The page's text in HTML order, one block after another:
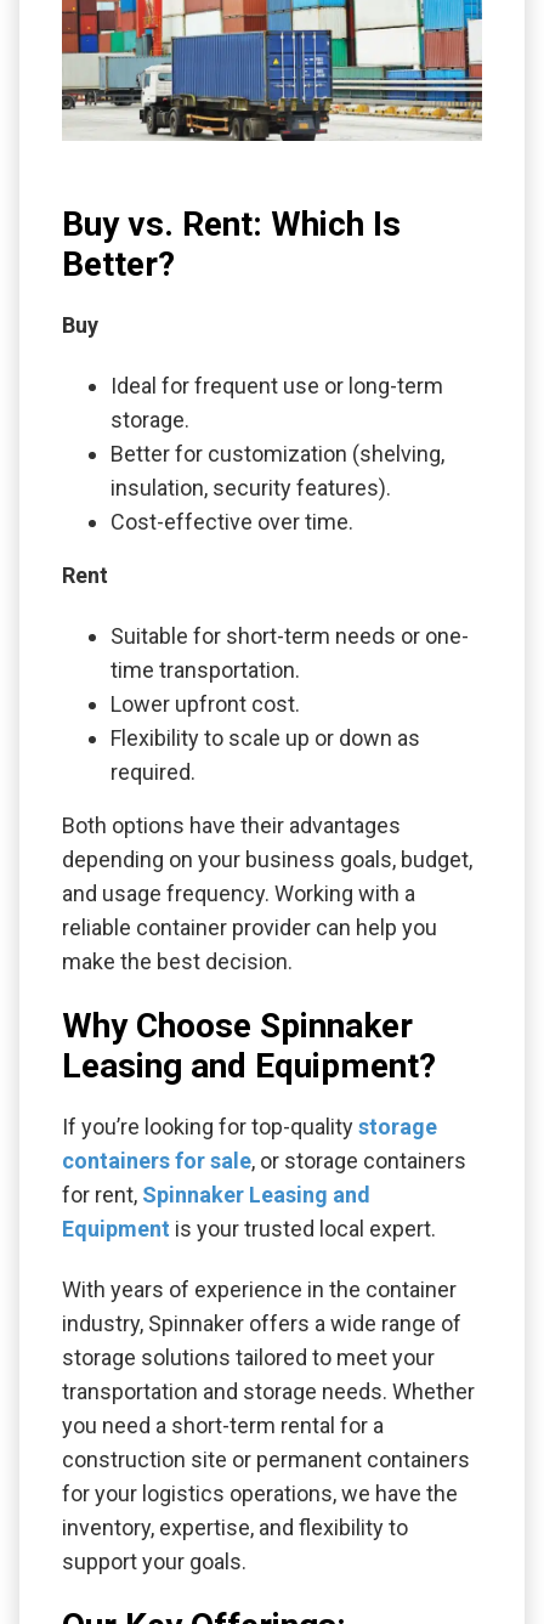
Buy vs. Rent: Which Is
Better?
Buy
Ideal for frequent use or long-term
storage.
Better for customization (shelving,
insulation, security features).
Cost-effective over time.
Rent
Suitable for short-term needs or one-
time transportation.
Lower upfront cost.
Flexibility to scale up or down as
required.
Both options have their advantages
depending on your business goals, budget,
and usage frequency. Working with a
reliable container provider can help you
make the best decision.
Why Choose Spinnaker
Leasing and Equipment?
If you’re looking for top-qualitystorage
containers for sale, or storage containers
for rent, Spinnaker Leasing and
Equipment is your trusted local expert.
With years of experience in the container
industry, Spinnaker offers a wide range of
storage solutions tailored to meet your
transportation and storage needs. Whether
you need a short-term rental for a
construction site or permanent containers
for your logistics operations, we have the
inventory, expertise, and flexibility to
support your goals.